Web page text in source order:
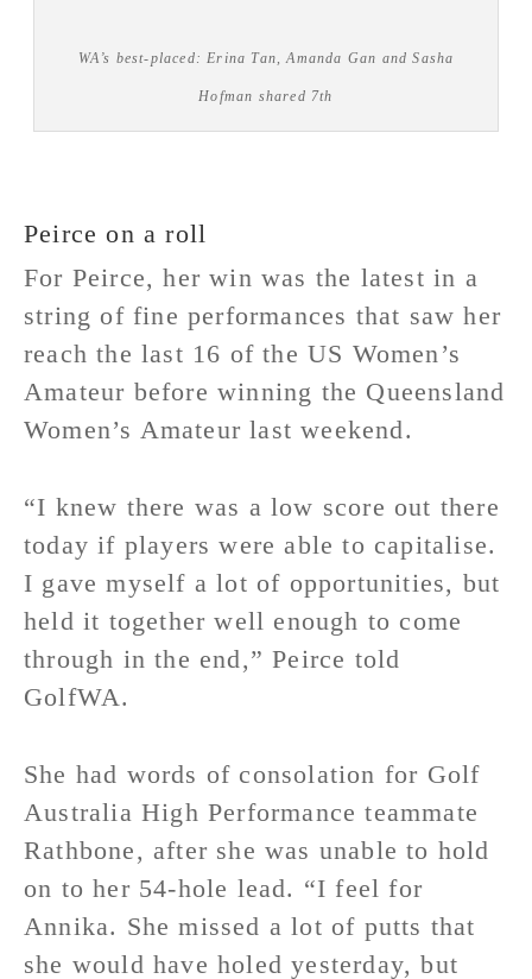
WA’s best-placed: Erina Tan, Amanda Gan and Sasha
Hofman shared 7th
Peirce on a roll
For Peirce, her win was the latest in a
string of fine performances that saw her
reach the last 16 of the US Women’s
Amateur before winning the Queensland
Women’s Amateur last weekend.
“I knew there was a low score out there
today if players were able to capitalise.
I gave myself a lot of opportunities, but
held it together well enough to come
through in the end,” Peirce told
GolfWA.
She had words of consolation for Golf
Australia High Performance teammate
Rathbone, after she was unable to hold
on to her 54-hole lead. “I feel for
Annika. She missed a lot of putts that
she would have holed yesterday, but